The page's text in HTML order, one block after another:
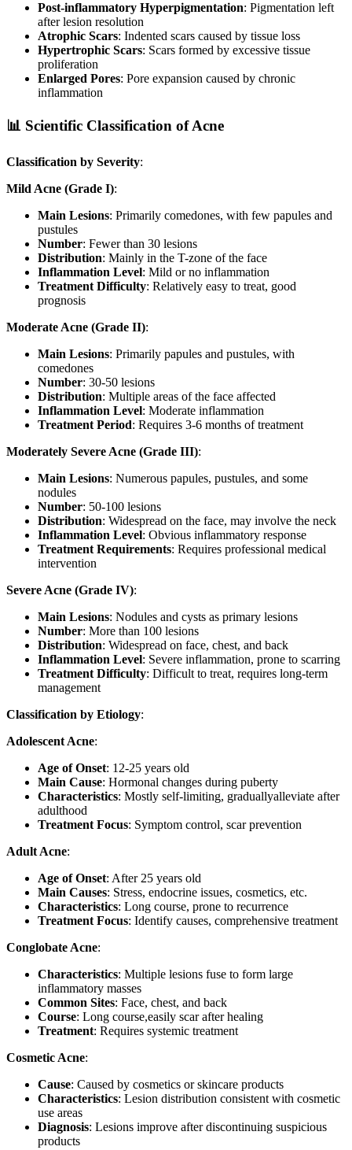
Post-inflammatory Hyperpigmentation: Pigmentation left
after lesion resolution
Atrophic Scars: Indented scars caused by tissue loss
Hypertrophic Scars: Scars formed by excessive tissue
proliferation
Enlarged Pores: Pore expansion caused by chronic
inflammation
📊 Scientific Classification of Acne
Classification by Severity:
Mild Acne (Grade I):
Main Lesions: Primarily comedones, with few papules and
pustules
Number: Fewer than 30 lesions
Distribution: Mainly in the T-zone of the face
Inflammation Level: Mild or no inflammation
Treatment Difficulty: Relatively easy to treat, good
prognosis
Moderate Acne (Grade II):
Main Lesions: Primarily papules and pustules, with
comedones
Number: 30-50 lesions
Distribution: Multiple areas of the face affected
Inflammation Level: Moderate inflammation
Treatment Period: Requires 3-6 months of treatment
Moderately Severe Acne (Grade III):
Main Lesions: Numerous papules, pustules, and some
nodules
Number: 50-100 lesions
Distribution: Widespread on the face, may involve the neck
Inflammation Level: Obvious inflammatory response
Treatment Requirements: Requires professional medical
intervention
Severe Acne (Grade IV):
Main Lesions: Nodules and cysts as primary lesions
Number: More than 100 lesions
Distribution: Widespread on face, chest, and back
Inflammation Level: Severe inflammation, prone to scarring
Treatment Difficulty: Difficult to treat, requires long-term
management
Classification by Etiology:
Adolescent Acne:
Age of Onset: 12-25 years old
Main Cause: Hormonal changes during puberty
Characteristics: Mostly self-limiting, graduallyalleviate after
adulthood
Treatment Focus: Symptom control, scar prevention
Adult Acne:
Age of Onset: After 25 years old
Main Causes: Stress, endocrine issues, cosmetics, etc.
Characteristics: Long course, prone to recurrence
Treatment Focus: Identify causes, comprehensive treatment
Conglobate Acne:
Characteristics: Multiple lesions fuse to form large
inflammatory masses
Common Sites: Face, chest, and back
Course: Long course,easily scar after healing
Treatment: Requires systemic treatment
Cosmetic Acne:
Cause: Caused by cosmetics or skincare products
Characteristics: Lesion distribution consistent with cosmetic
use areas
Diagnosis: Lesions improve after discontinuing suspicious
products